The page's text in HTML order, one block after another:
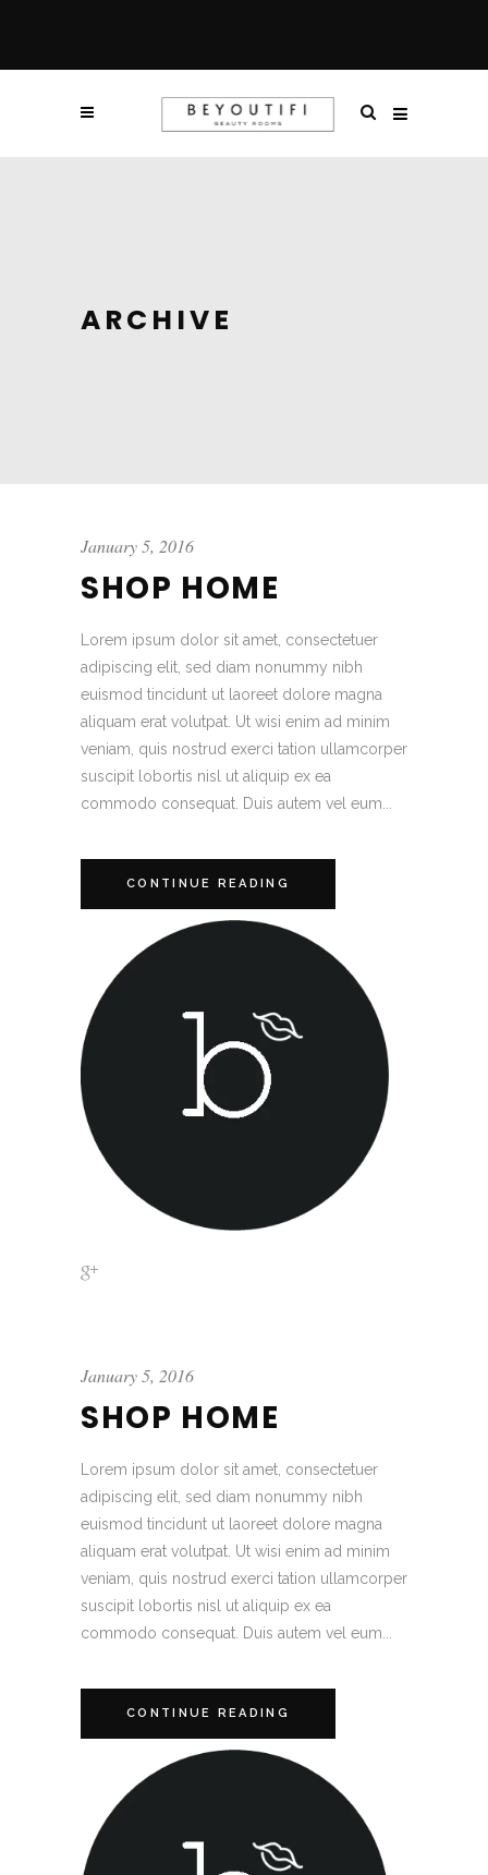
ARCHIVE
January 5, 2016
SHOP HOME
Lorem ipsum dolor sit amet, consectetuer
adipiscing elit, sed diam nonummy nibh
euismod tincidunt ut laoreet dolore magna
aliquam erat volutpat. Ut wisi enim ad minim
veniam, quis nostrud exerci tation ullamcorper
suscipit lobortis nisl ut aliquip ex ea
commodo consequat. Duis autem vel eum...
CONTINUE READING
January 5, 2016
SHOP HOME
Lorem ipsum dolor sit amet, consectetuer
adipiscing elit, sed diam nonummy nibh
euismod tincidunt ut laoreet dolore magna
aliquam erat volutpat. Ut wisi enim ad minim
veniam, quis nostrud exerci tation ullamcorper
suscipit lobortis nisl ut aliquip ex ea
commodo consequat. Duis autem vel eum...
CONTINUE READING